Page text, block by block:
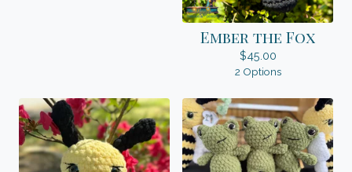
Ember the Fox
$45.00
2 Options